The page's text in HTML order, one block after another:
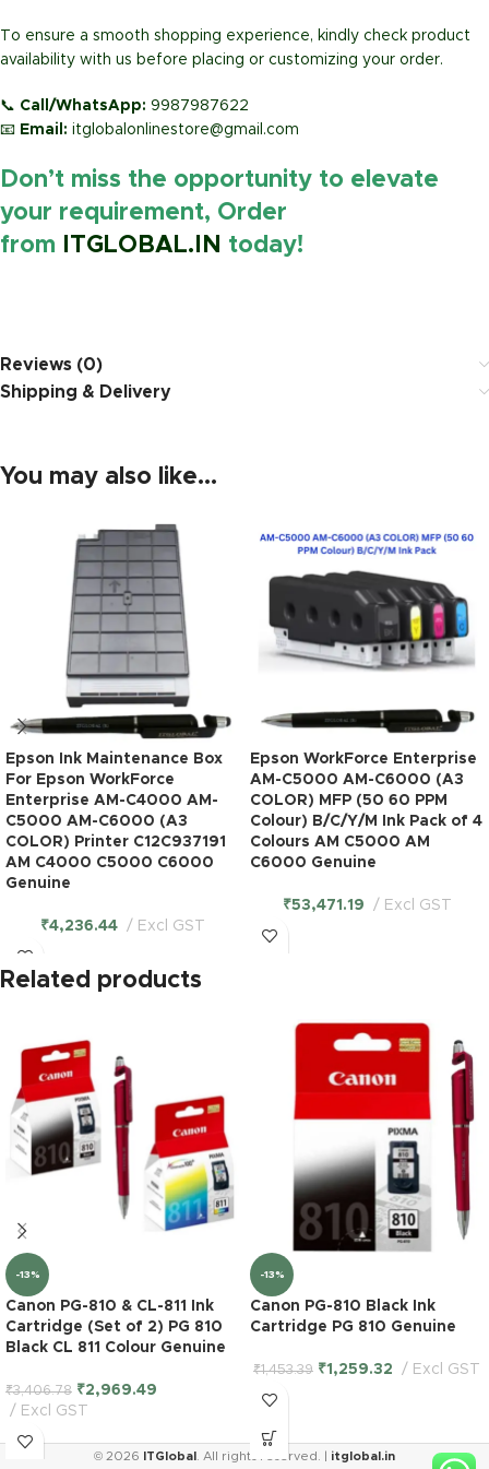
To ensure a smooth shopping experience, kindly check product
availability with us before placing or customizing your order.
📞 Call/WhatsApp: 9987987622
📧 Email: itglobalonlinestore@gmail.com
Don’t miss the opportunity to elevate
your requirement, Order
from
ITGLOBAL.IN today!
Reviews (0)
Shipping & Delivery
You may also like…
Epson Ink Maintenance Box
For Epson WorkForce
Enterprise AM-C4000 AM-
C5000 AM-C6000 (A3
COLOR) Printer C12C937191
AM C4000 C5000 C6000
Genuine
₹4,236.44 Excl GST
Epson WorkForce Enterprise
AM-C5000 AM-C6000 (A3
COLOR) MFP (50 60 PPM
Colour) B/C/Y/M Ink Pack of 4
Colours AM C5000 AM
C6000 Genuine
₹53,471.19 Excl GST
Related products
-13%
Canon PG-810 & CL-811 Ink
Cartridge (Set of 2) PG 810
Black CL 811 Colour Genuine
₹3,406.78 ₹2,969.49
Excl GST
-13%
Canon PG-810 Black Ink
Cartridge PG 810 Genuine
₹1,453.39 ₹1,259.32 Excl GST
© 2026 ITGlobal . All rights reserved. | itglobal.in
Epson